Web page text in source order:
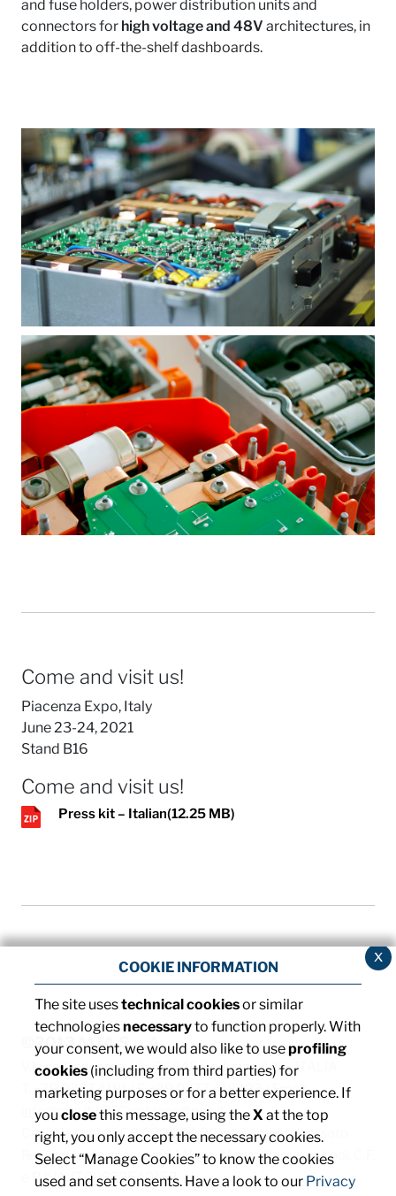
and fuse holders, power distribution units and
connectors for high voltage and 48V architectures, in
addition to off-the-shelf dashboards.
Come and visit us!
Piacenza Expo, Italy
June 23-24, 2021
Stand B16
Come and visit us!
Press kit – Italian(12.25 MB)
©2013 MTA S.p.A.
V.le dell'Industria, 12 - 26845 Codogno (LO) - ITALIA
T. +39 0377 4181 / F. +39 0377 418493 / Email:
info@mta.it/ PEC:mtaspa@pec.it
Capitale sociale € 8.000.000,00 interamente versato
Registro delle imprese di Milano, Monza Brianza e Lodi, C.F.
e P. IVA: IT00828540153
x
COOKIE INFORMATION
The site usestechnical cookiesor similar
technologiesnecessaryto function properly. With
your consent, we would also like to useprofiling
cookies (including from third parties) for
marketing purposes or for a better experience. If
you closethis message, using theX at the top
right, you only accept the necessary cookies.
Select “Manage Cookies” to know the cookies
used and set consents. Have a look to our Privacy